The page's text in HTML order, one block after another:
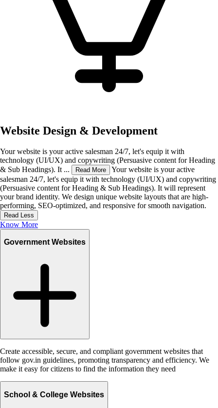
Website Design & Development
Your website is your active salesman 24/7, let's equip it with
technology (UI/UX) and copywriting (Persuasive content for Heading
& Sub Headings). It ...
Read More
Your website is your active
salesman 24/7, let's equip it with technology (UI/UX) and copywriting
(Persuasive content for Heading & Sub Headings). It will represent
your brand identity. We design unique website layouts that are high-
performing, SEO-optimized, and responsive for smooth navigation.
Read Less
Know More
Government Websites
Create accessible, secure, and compliant government websites that
follow gov.in guidelines, promoting transparency and efficiency. We
make it easy for citizens to find the information they need
School & College Websites